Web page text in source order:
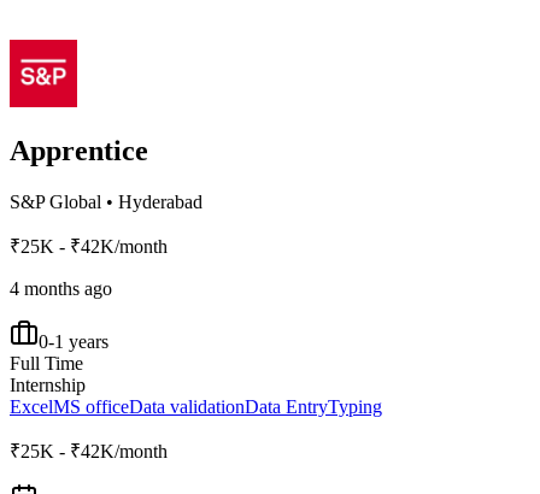
Apprentice
S&P Global • Hyderabad
₹25K - ₹42K/month
4 months ago
0-1 years
Full Time
Internship
ExcelMS officeData validationData EntryTyping
₹25K - ₹42K/month